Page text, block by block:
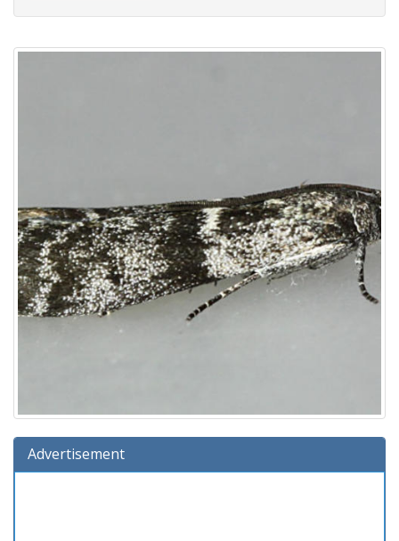
Advertisement